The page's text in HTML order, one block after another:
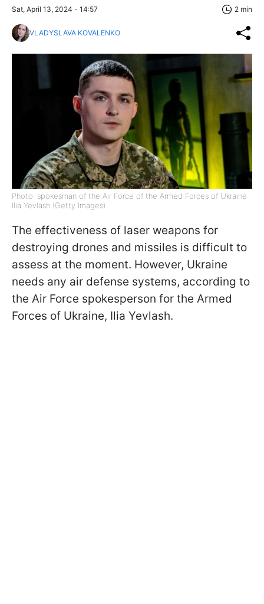
Sat, April 13, 2024 - 14:57 2 min
VLADYSLAVA KOVALENKO
Photo: spokesman of the Air Force of the Armed Forces of Ukraine
Ilia Yevlash (Getty Images)
The effectiveness of laser weapons for
destroying drones and missiles is difficult to
assess at the moment. However, Ukraine
needs any air defense systems, according to
the Air Force spokesperson for the Armed
Forces of Ukraine, Ilia Yevlash.